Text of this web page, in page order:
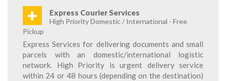
+ Express Courier Services
High Priority Domestic / International - Free
Pickup
Express Services for delivering documents and small
parcels with an domestic/international logistic
network. High Priority is urgent delivery service
within 24 or 48 hours (depending on the destination)